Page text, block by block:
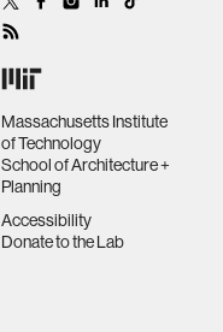
Massachusetts Institute
of Technology
School of Architecture +
Planning
Accessibility
Donate to the Lab